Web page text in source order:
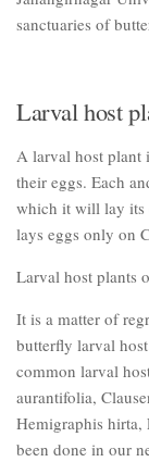
sanctuaries of
Larval host
A larval host plant
their eggs. Each
which it will lay its
lays eggs only on
Larval host plants
It is a matter of
butterfly larval
common larval
aurantifolia,
Hemigraphis hirta,
been done in our